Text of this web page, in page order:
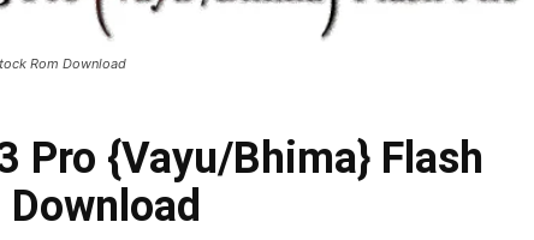
Rom Download
Pro {Vayu/Bhima} Flash